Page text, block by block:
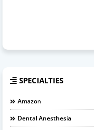
SPECIALTIES
Amazon
Dental Anesthesia